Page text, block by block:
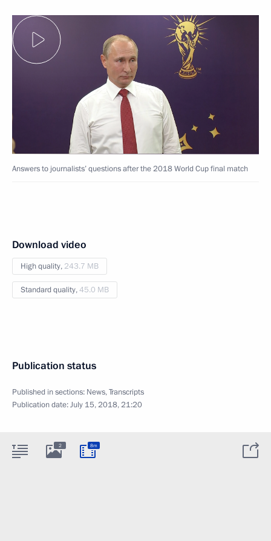
Answers to journalists’ questions after the 2018 World Cup final match
Download video
High quality, 243.7 MB
Standard quality,45.0 MB
Publication status
Published in sections: News,Transcripts
Publication date:July 15, 2018, 21:20
2 8m